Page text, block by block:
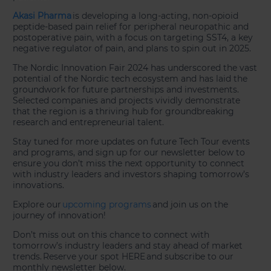
Akasi Pharmais developing a long-acting, non-opioid
peptide-based pain relief for peripheral neuropathic and
postoperative pain, with a focus on targeting SST4, a key
negative regulator of pain, and plans to spin out in 2025.
The Nordic Innovation Fair 2024 has underscored the vast
potential of the Nordic tech ecosystem and has laid the
groundwork for future partnerships and investments.
Selected companies and projects vividly demonstrate
that the region is a thriving hub for groundbreaking
research and entrepreneurial talent.
Stay tuned for more updates on future Tech Tour events
and programs, and sign up for our newsletter below to
ensure you don’t miss the next opportunity to connect
with industry leaders and investors shaping tomorrow’s
innovations.
Explore our upcoming programs and join us on the
journey of innovation!
Don’t miss out on this chance to connect with
tomorrow’s industry leaders and stay ahead of market
trends. Reserve your spot HERE and subscribe to our
monthly newsletter below.